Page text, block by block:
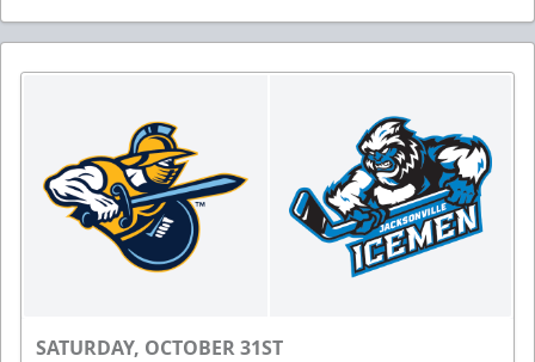
SATURDAY, OCTOBER 31ST